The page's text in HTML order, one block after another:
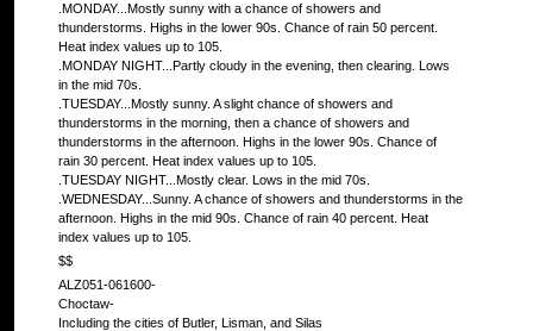
.MONDAY...Mostly sunny with a chance of showers and
thunderstorms. Highs in the lower 90s. Chance of rain 50 percent.
Heat index values up to 105.
.MONDAY NIGHT...Partly cloudy in the evening, then clearing. Lows
in the mid 70s.
.TUESDAY...Mostly sunny. A slight chance of showers and
thunderstorms in the morning, then a chance of showers and
thunderstorms in the afternoon. Highs in the lower 90s. Chance of
rain 30 percent. Heat index values up to 105.
.TUESDAY NIGHT...Mostly clear. Lows in the mid 70s.
.WEDNESDAY...Sunny. A chance of showers and thunderstorms in the
afternoon. Highs in the mid 90s. Chance of rain 40 percent. Heat
index values up to 105.
$$
ALZ051-061600-
Choctaw-
Including the cities of Butler, Lisman, and Silas